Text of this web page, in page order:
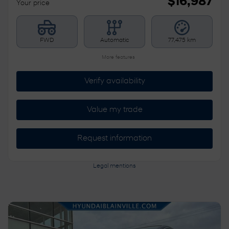
Your price
FWD Automatic 77,475 km
More features
Verify availability
Value my trade
Request information
Legal mentions